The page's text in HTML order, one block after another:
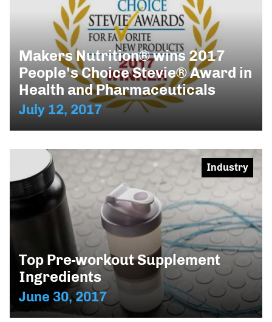
Makers Nutrition® wins 2017
People's Choice Stevie® Award in
Health and Pharmaceuticals
July 12, 2017
Top Pre-workout Supplement
Ingredients
June 30, 2017
Industry